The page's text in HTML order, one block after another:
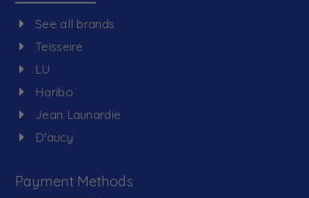
See all brands
Teisseire
LU
Haribo
Jean Launardie
D'aucy
Payment Methods